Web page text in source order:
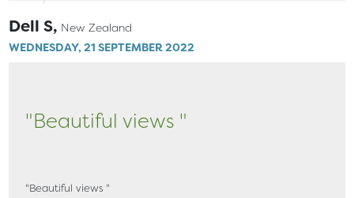
Dell S, New Zealand
WEDNESDAY, 21 SEPTEMBER 2022
"Beautiful views "
"Beautiful views "